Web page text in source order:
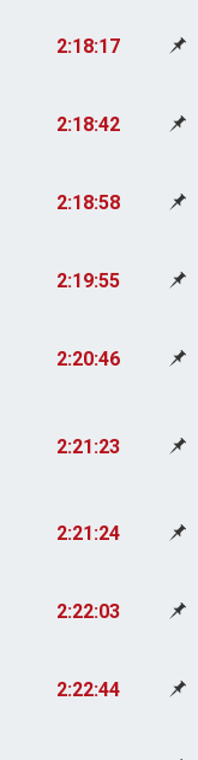
2:18:17
2:18:42
2:18:58
2:19:55
2:20:46
2:21:23
2:21:24
2:22:03
2:22:44